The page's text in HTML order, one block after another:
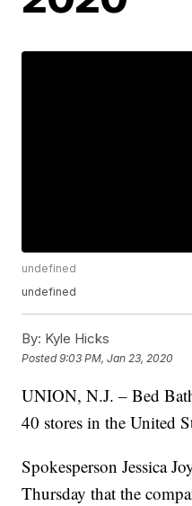
undefined
undefined
By: Kyle Hicks
Posted9:03 PM, Jan 23, 2020
UNION, N.J. – Bed
40 stores in the United
Spokesperson Jessica
Thursday that the